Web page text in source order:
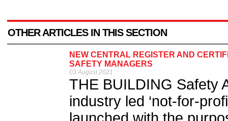
OTHER ARTICLES IN THIS SECTION
NEW CENTRAL REGISTER AND
SAFETY MANAGERS
03 August 2021
THE BUILDING Safety
industry led ‘not-for-